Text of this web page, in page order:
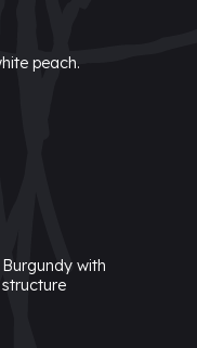
peach.
with